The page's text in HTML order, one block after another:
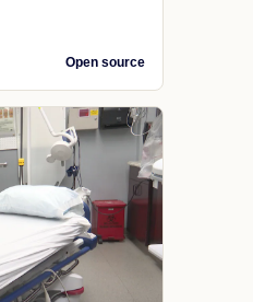
Open source